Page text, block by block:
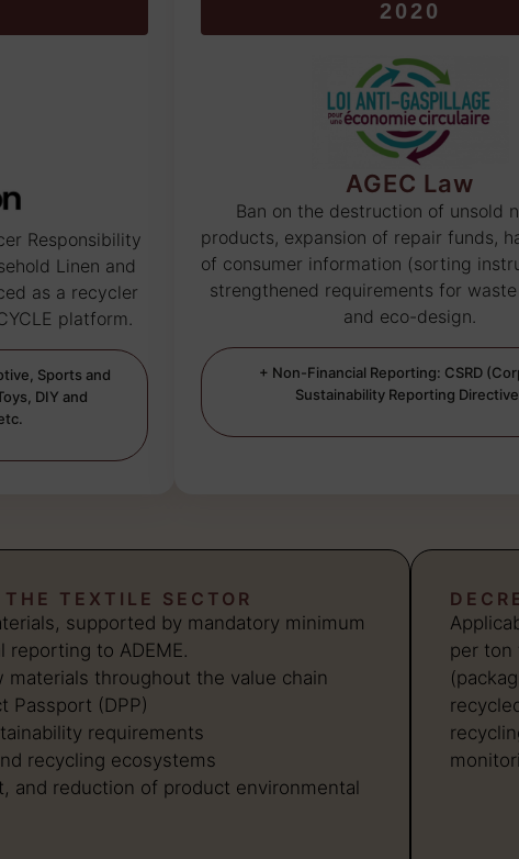
Responsibility
Linen and
as a recycler
platform.
Sports and
DIY and
2020
AGEC Law
Ban on the destruction of unsold
products, expansion of repair funds,
of consumer information (sorting
strengthened requirements for
and eco-design.
+ Non-Financial Reporting: CSRD
Sustainability Reporting
TEXTILE SECTOR
supported by mandatory minimum
reporting to ADEME.
materials throughout the value chain
Passport (DPP)
requirements
recycling ecosystems
and reduction of product environmental
per ton